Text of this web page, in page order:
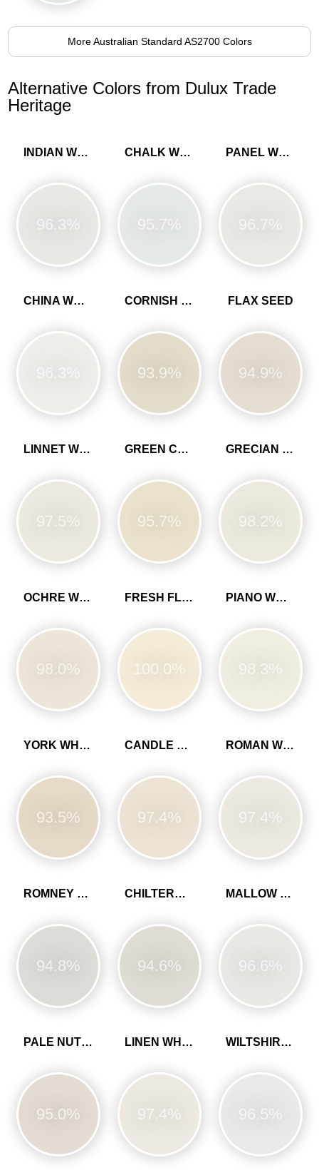
More Australian Standard AS2700 Colors
Alternative Colors from Dulux Trade
Heritage
INDIAN WHITE
96.3%
CHALK WHITE
95.7%
PANEL WHITE
96.7%
CHINA WHITE CORNISH CLAY
93.9%
FLAX SEED
94.9%
LINNET WHITE
97.5%
GREEN CLAY
95.7%
GRECIAN WHITE
98.2%
OCHRE WHITE
98.0%
FRESH FLOUR
100.0%
PIANO WHITE
98.3%
YORK WHITE
93.5%
CANDLE CREAM
97.4%
ROMAN WHITE
97.4%
ROMNEY WOOL
94.8%
CHILTERN WHITE
94.6%
MALLOW WHITE
96.6%
PALE NUTMEG
95.0%
LINEN WHITE
97.4%
WILTSHIRE WHITE
96.5%